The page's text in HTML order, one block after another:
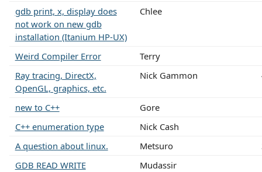
gdb print, x, display does
not work on new gdb
installation (Itanium HP-UX)
Chlee
Weird Compiler Error
Terry
Ray tracing, DirectX,
OpenGL, graphics, etc.
Nick Gammon
new to C++ Gore
C++ enumeration type
Nick Cash
A question about linux.
Metsuro
GDB READ WRITE
Mudassir